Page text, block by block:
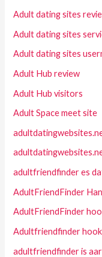
Adult dating sites
Adult dating sites
Adult dating sites
Adult Hub review
Adult Hub visitors
Adult Space meet site
adultfriendfinder es
AdultFriendFinder
AdultFriendFinder
Adultfriendfinder
adultfriendfinder is